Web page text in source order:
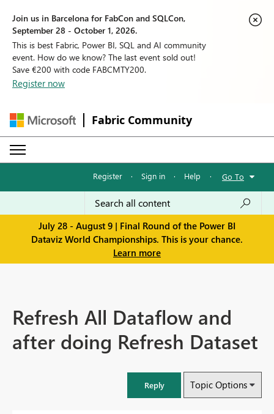
Join us in Barcelona for FabCon and SQLCon,
September 28 - October 1, 2026.
This is best Fabric, Power BI, SQL and AI community
event. How do we know? The last event sold out!
Save €200 with code FABCMTY200.
Register now
Fabric Community
Register · Sign in · Help · Go To
July 28 - August 9 | Final Round of the Power BI
Dataviz World Championships. This is your chance.
Learn more
Refresh All Dataflow and
after doing Refresh Dataset
Reply Topic Options